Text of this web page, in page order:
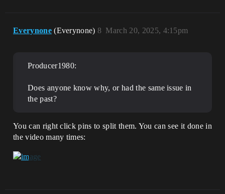
Everynone (Everynone) March 20, 2025, 4:15pm
8
Producer1980:
Does anyone know why, or had the same issue in
the past?
You can right click pins to split them. You can see it done in
the video many times: